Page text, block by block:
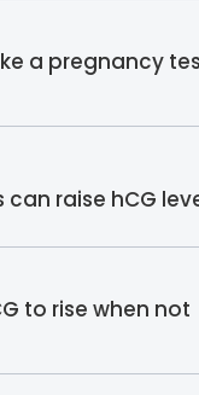
a pregnancy
raise hCG
to rise when not